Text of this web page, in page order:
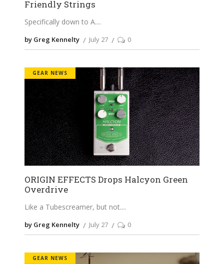
Friendly Strings
Specifically down to A.
by Greg Kennelty July 27 0
GEAR NEWS
ORIGIN EFFECTS Drops Halcyon Green
Overdrive
Like a Tubescreamer, but not.
by Greg Kennelty July 27 0
GEAR NEWS